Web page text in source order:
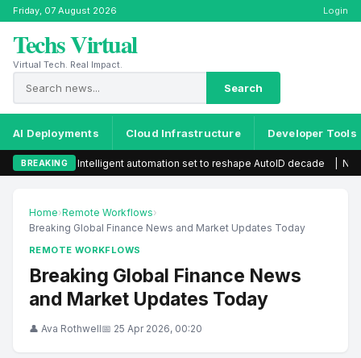
Friday, 07 August 2026 Login
Techs Virtual
Virtual Tech. Real Impact.
Search
AI Deployments Cloud Infrastructure Developer Tools
BREAKING
Intelligent automation set to reshape AutoID decade |New visa
Home›Remote Workflows›
Breaking Global Finance News and Market Updates Today
REMOTE WORKFLOWS
Breaking Global Finance News
and Market Updates Today
👤 Ava Rothwell📅 25 Apr 2026, 00:20